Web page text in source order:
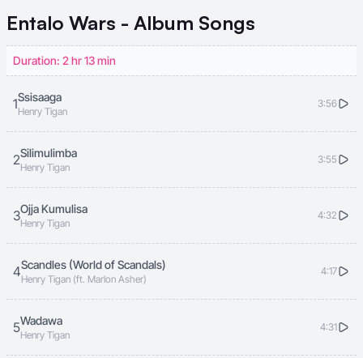
Entalo Wars - Album Songs
Duration: 2 hr 13 min
1Ssisaaga
Henry Tigan
3:56
2Silimulimba
Henry Tigan
3:55
3Ojja Kumulisa
Henry Tigan
4:32
4Scandles (World of Scandals)
Henry Tigan (ft. Marlon Asher)
4:17
5Wadawa
Henry Tigan
4:31